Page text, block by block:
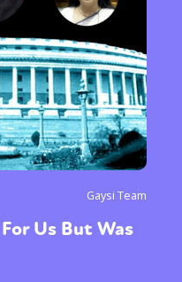
Gaysi Team
Us But Was